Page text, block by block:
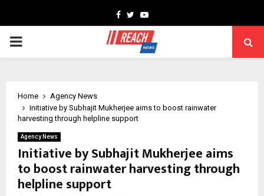
Facebook
TwitterYoutube
PRIMARY
Home
Agency News
Initiative by Subhajit Mukherjee aims to boost rainwater
harvesting through helpline support
Agency News
Initiative by Subhajit Mukherjee aims
to boost rainwater harvesting through
helpline support